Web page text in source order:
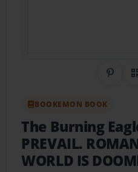
BOOKEMON BOOK
The Burning
PREVAIL.
WORLD IS